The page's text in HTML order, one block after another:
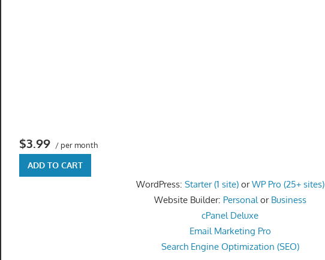
the
$3.99 / per month
ADD TO CART
WordPress: Starter (1 site)orWP Pro (25+ sites)
Website Builder: Personal or Business
cPanel Deluxe
Email Marketing Pro
Search Engine Optimization (SEO)